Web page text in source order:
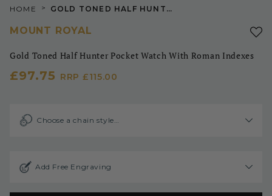
HOME > GOLD TONED HALF HUNTER POCKET WATCH WITH ROMAN INDEXES
MOUNT ROYAL
Gold Toned Half Hunter Pocket Watch With Roman Indexes
£97.75 RRP £115.00
Choose a chain style…
Add Free Engraving